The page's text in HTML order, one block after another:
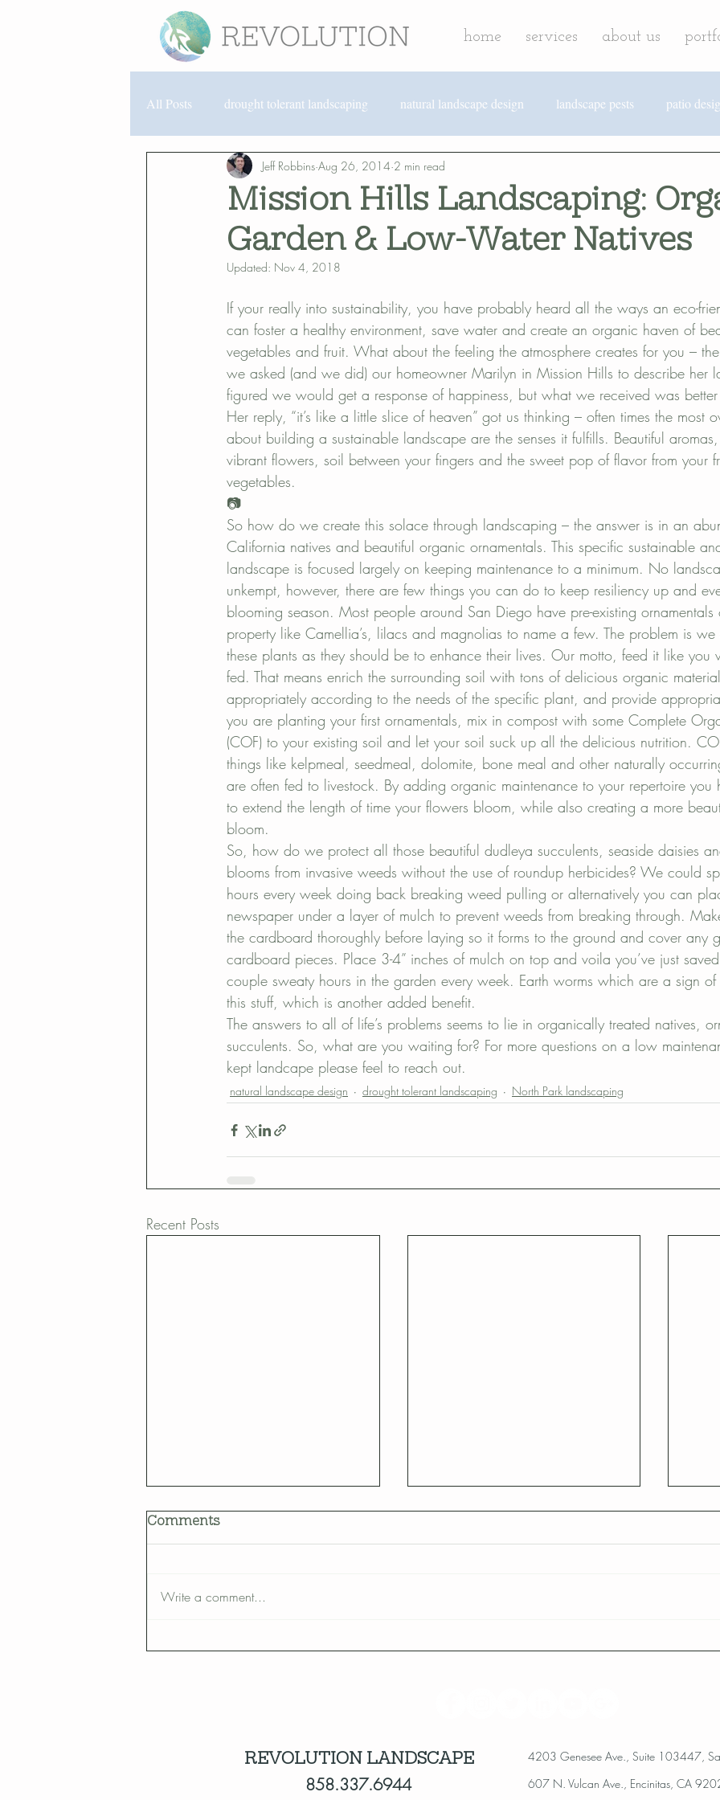
home services about us
All Posts drought tolerant landscaping natural landscape design landscape pests patio
Encinitas landscaping North Park landscaping
organic gardening San Diego sustainable landscaping rainwater harvesting efficient
La Jolla landscape desing pollinator gardens Mission Hills landscaping
Mission Hills Landscaping:
Garden & Low-Water Natives
Jeff Robbins Aug 26, 2014 2 min read
Updated: Nov 4, 2018
If your really into sustainability, you have probably heard all the ways an eco-
can foster a healthy environment, save water and create an organic haven of
vegetables and fruit. What about the feeling the atmosphere creates for you –
we asked (and we did) our homeowner Marilyn in Mission Hills to describe her
figured we would get a response of happiness, but what we received was
Her reply, “it’s like a little slice of heaven” got us thinking – often times the most
about building a sustainable landscape are the senses it fulfills. Beautiful
vibrant flowers, soil between your fingers and the sweet pop of flavor from your
vegetables.
📷
So how do we create this solace through landscaping – the answer is in an
California natives and beautiful organic ornamentals. This specific sustainable
landscape is focused largely on keeping maintenance to a minimum. No
unkempt, however, there are few things you can do to keep resiliency up and
blooming season. Most people around San Diego have pre-existing ornamentals
property like Camellia’s, lilacs and magnolias to name a few. The problem is
these plants as they should be to enhance their lives. Our motto, feed it like
fed. That means enrich the surrounding soil with tons of delicious organic
appropriately according to the needs of the specific plant, and provide
you are planting your first ornamentals, mix in compost with some Complete
(COF) to your existing soil and let your soil suck up all the delicious nutrition.
things like kelpmeal, seedmeal, dolomite, bone meal and other naturally
are often fed to livestock. By adding organic maintenance to your repertoire you
to extend the length of time your flowers bloom, while also creating a more
bloom.
So, how do we protect all those beautiful dudleya succulents, seaside daisies
blooms from invasive weeds without the use of roundup herbicides? We could
hours every week doing back breaking weed pulling or alternatively you can
newspaper under a layer of mulch to prevent weeds from breaking through.
the cardboard thoroughly before laying so it forms to the ground and cover any
cardboard pieces. Place 3-4” inches of mulch on top and voila you’ve just
couple sweaty hours in the garden every week. Earth worms which are a sign
this stuff, which is another added benefit.
The answers to all of life’s problems seems to lie in organically treated natives,
succulents. So, what are you waiting for? For more questions on a low
kept landcape please feel to reach out.
natural landscape design drought tolerant landscaping North Park landscaping
Recent Posts
Comments
Write a comment...
REVOLUTION LANDSCAPE
858.337.6944
4203 Genesee Ave., Suite 103447,
607 N. Vulcan Ave., Encinitas, CA